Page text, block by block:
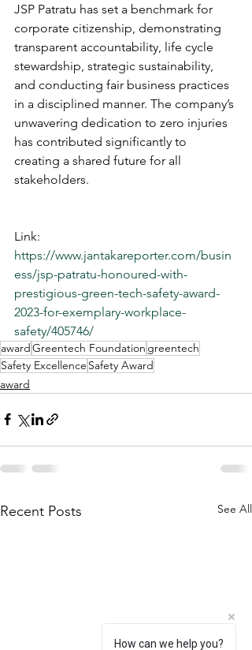
JSP Patratu has set a benchmark for
corporate citizenship, demonstrating
transparent accountability, life cycle
stewardship, strategic sustainability,
and conducting fair business practices
in a disciplined manner. The company’s
unwavering dedication to zero injuries
has contributed significantly to
creating a shared future for all
stakeholders.
Link:
https://www.jantakareporter.com/busin
ess/jsp-patratu-honoured-with-
prestigious-green-tech-safety-award-
2023-for-exemplary-workplace-
safety/405746/
awardGreentech Foundation greentech
Safety Excellence Safety Award
award
Recent Posts See All
How can we help you?